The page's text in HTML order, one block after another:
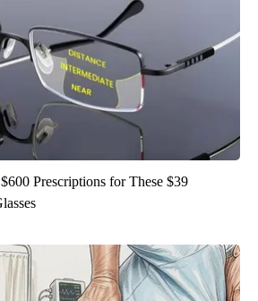
Prescriptions for These $39